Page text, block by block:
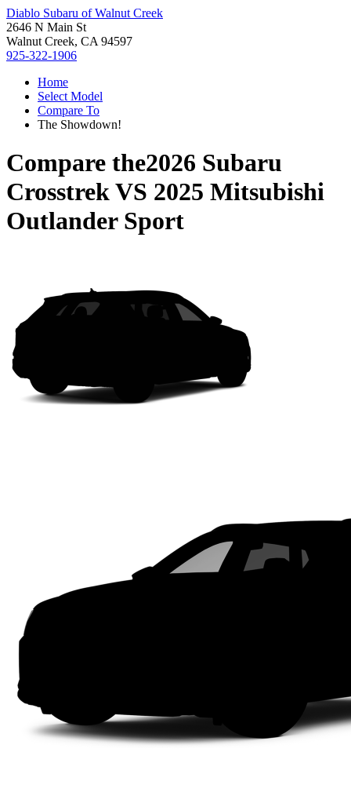
Diablo Subaru of Walnut Creek
2646 N Main St
Walnut Creek, CA 94597
925-322-1906
Home
Select Model
Compare To
The Showdown!
Compare the2026 Subaru
CrosstrekVS 2025 Mitsubishi
Outlander Sport